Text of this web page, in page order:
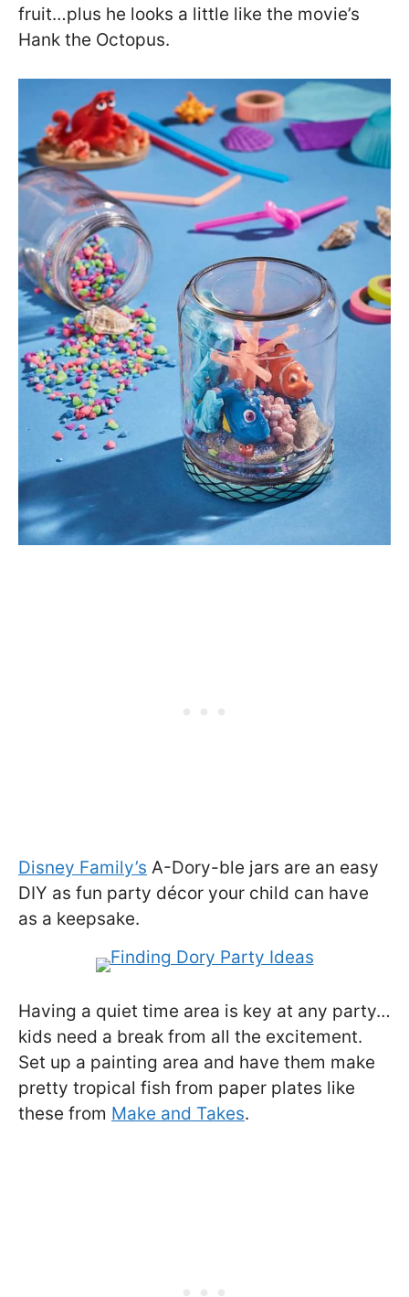
fruit…plus he looks a little like the movie’s
Hank the Octopus.
Disney Family’s A-Dory-ble jars are an easy
DIY as fun party décor your child can have
as a keepsake.
Having a quiet time area is key at any party…
kids need a break from all the excitement.
Set up a painting area and have them make
pretty tropical fish from paper plates like
these from Make and Takes.